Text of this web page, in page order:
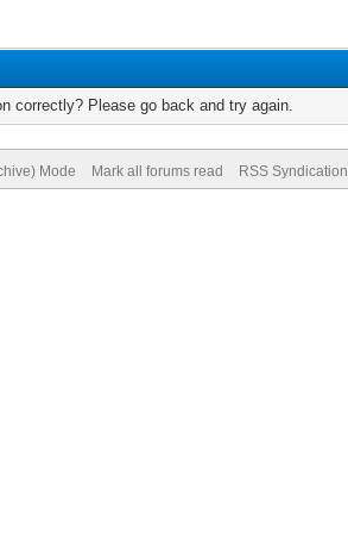
correctly? Please go back and try again.
Mode Mark all forums read RSS Syndication